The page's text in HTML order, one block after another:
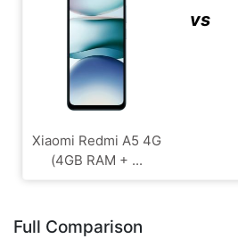
Xiaomi Redmi A5 4G
(4GB RAM + ...
vs
Full Comparison